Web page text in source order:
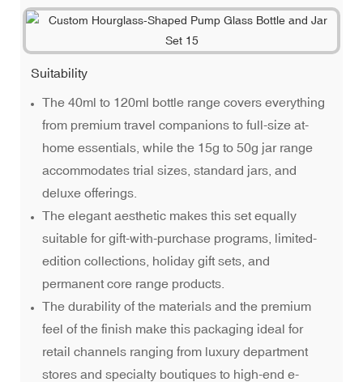
Suitability
The 40ml to 120ml bottle range covers everything
from premium travel companions to full-size at-
home essentials, while the 15g to 50g jar range
accommodates trial sizes, standard jars, and
deluxe offerings.
The elegant aesthetic makes this set equally
suitable for gift-with-purchase programs, limited-
edition collections, holiday gift sets, and
permanent core range products.
The durability of the materials and the premium
feel of the finish make this packaging ideal for
retail channels ranging from luxury department
stores and specialty boutiques to high-end e-